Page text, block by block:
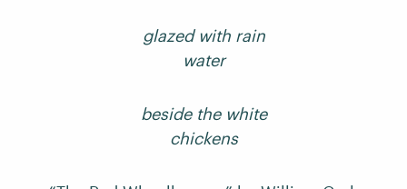
glazed with rain
water
beside the white
chickens